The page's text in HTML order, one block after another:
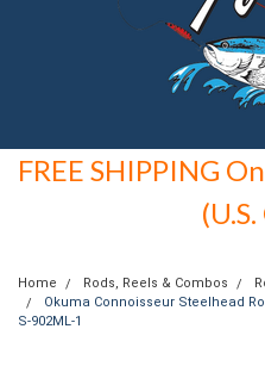
FREE SHIPPING
Home Rods, Reels & Combos
Okuma Connoisseur Steelhead
S-902ML-1